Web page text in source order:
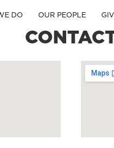
DO OUR PEOPLE